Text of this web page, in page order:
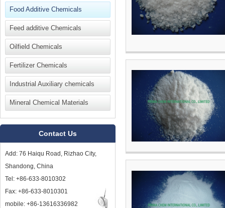
Food Additive Chemicals
Feed additive Chemicals
Oilfield Chemicals
Fertilizer Chemicals
Industrial Auxiliary chemicals
Mineral Chemical Materials
Contact Us
Add: 76 Haiqu Road, Rizhao City,
Shandong, China
Tel: +86-633-8010302
Fax: +86-633-8010301
mobile: +86-13616336982